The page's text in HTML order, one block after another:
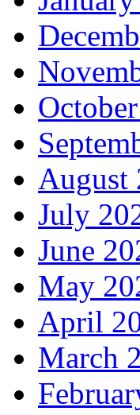
August
July
June
May
April
March